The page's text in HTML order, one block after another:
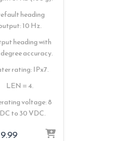
heading
10 Hz.
heading with
accuracy.
rating: IPx7.
LEN = 4.
voltage: 8
to 30 VDC.